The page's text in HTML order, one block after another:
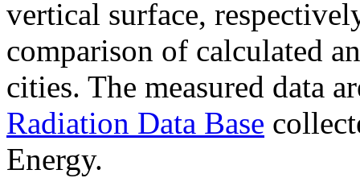
vertical surface,
comparison of calculated
cities. The measured data
Radiation Data Base
Energy.